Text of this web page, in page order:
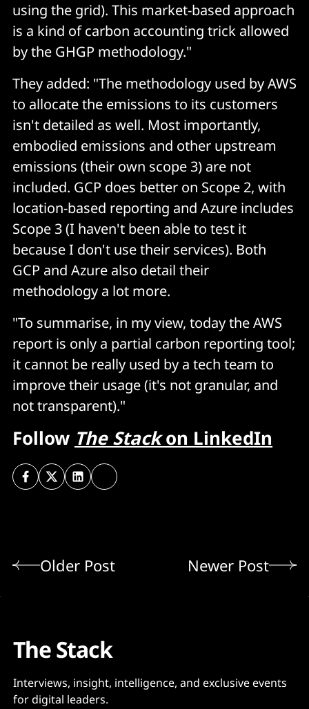
using the grid). This market-based approach
is a kind of carbon accounting trick allowed
by the GHGP methodology."
They added: "The methodology used by AWS
to allocate the emissions to its customers
isn't detailed as well. Most importantly,
embodied emissions and other upstream
emissions (their own scope 3) are not
included. GCP does better on Scope 2, with
location-based reporting and Azure includes
Scope 3 (I haven't been able to test it
because I don't use their services). Both
GCP and Azure also detail their
methodology a lot more.
"To summarise, in my view, today the AWS
report is only a partial carbon reporting tool;
it cannot be really used by a tech team to
improve their usage (it's not granular, and
not transparent)."
Follow The Stackon LinkedIn
Older Post Newer Post
The Stack
Interviews, insight, intelligence, and exclusive events
for digital leaders.